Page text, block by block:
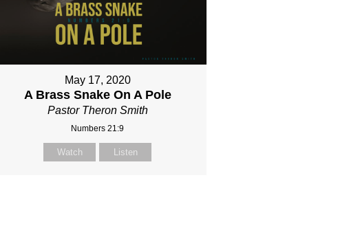
May 17, 2020
A Brass Snake On A Pole
Pastor Theron Smith
Numbers 21:9
Watch Listen